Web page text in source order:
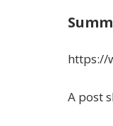
https://
A post